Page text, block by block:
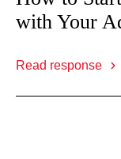
with Your
Read response